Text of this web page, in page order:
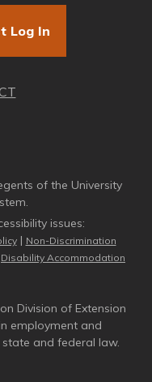
Log In
of the University
issues:
| Non-Discrimination
Disability Accommodation
Division of Extension
employment and
and federal law.